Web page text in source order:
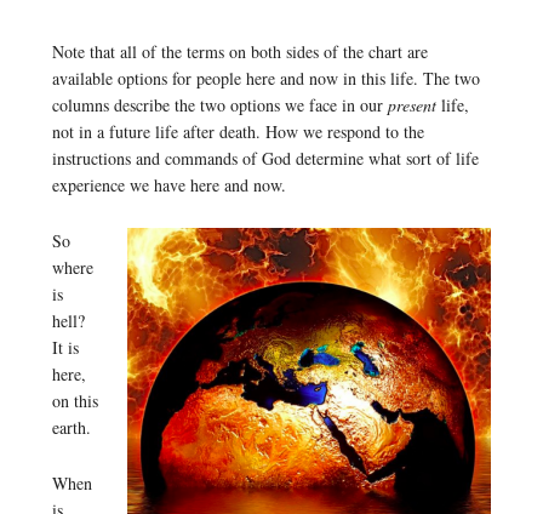
Note that all of the terms on both sides of the chart are
available options for people here and now in this life. The two
columns describe the two options we face in our presentlife,
not in a future life after death. How we respond to the
instructions and commands of God determine what sort of life
experience we have here and now.
So
where
is
hell?
It is
here,
on this
earth.
When